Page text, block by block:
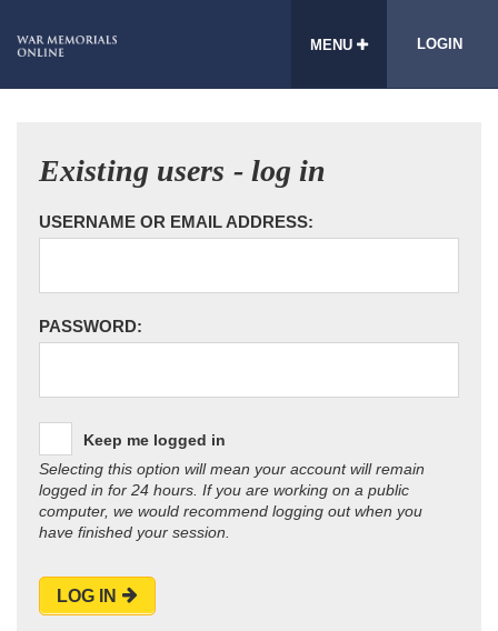
MENU LOGIN
Existing users - log in
USERNAME OR EMAIL ADDRESS:
PASSWORD:
Keep me logged in
Selecting this option will mean your account will remain
logged in for 24 hours. If you are working on a public
computer, we would recommend logging out when you
have finished your session.
LOG IN